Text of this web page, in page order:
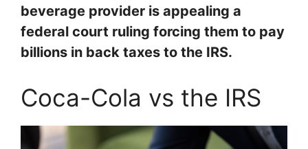
beverage provider is appealing a
federal court ruling forcing them to pay
billions in back taxes to the IRS.
Coca-Cola vs the IRS